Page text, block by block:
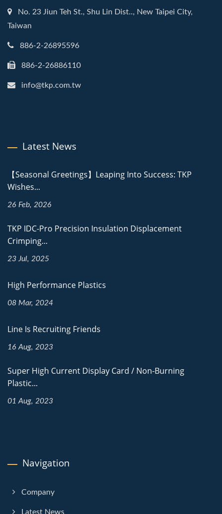
No. 23 Jiun Teh St., Shu Lin Dist.., New Taipei City,
Taiwan
886-2-26895596
886-2-26886110
info@tkp.com.tw
Latest News
【Seasonal Greetings】Leaping Into Success: TKP
Wishes...
26 Feb, 2026
TKP IDC-Pro Precision Insulation Displacement
Crimping...
23 Jul, 2025
High Performance Plastics
08 Mar, 2024
Line Is Recruiting Friends
16 Aug, 2023
Super High Current Display Card / Non-Burning
Plastic...
01 Aug, 2023
Navigation
Company
Latest News